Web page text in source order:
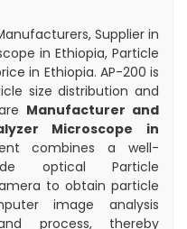
Supplier in
in Ethiopia, Particle
in Ethiopia. AP-200 is
size distribution and
Manufacturer and
Microscope in
combines a well-
optical Particle
to obtain particle
image analysis
process, thereby